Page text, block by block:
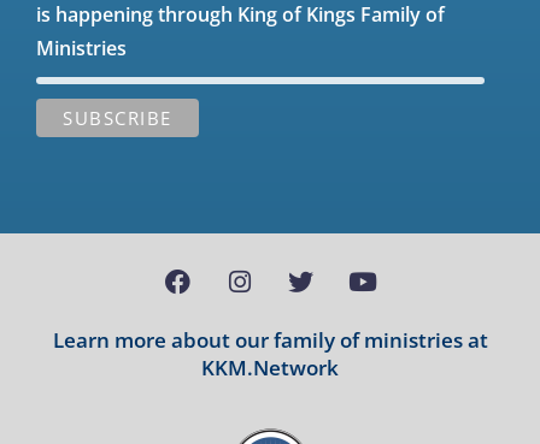
is happening through King of Kings Family of
Ministries
Learn more about our family of ministries at
KKM.Network